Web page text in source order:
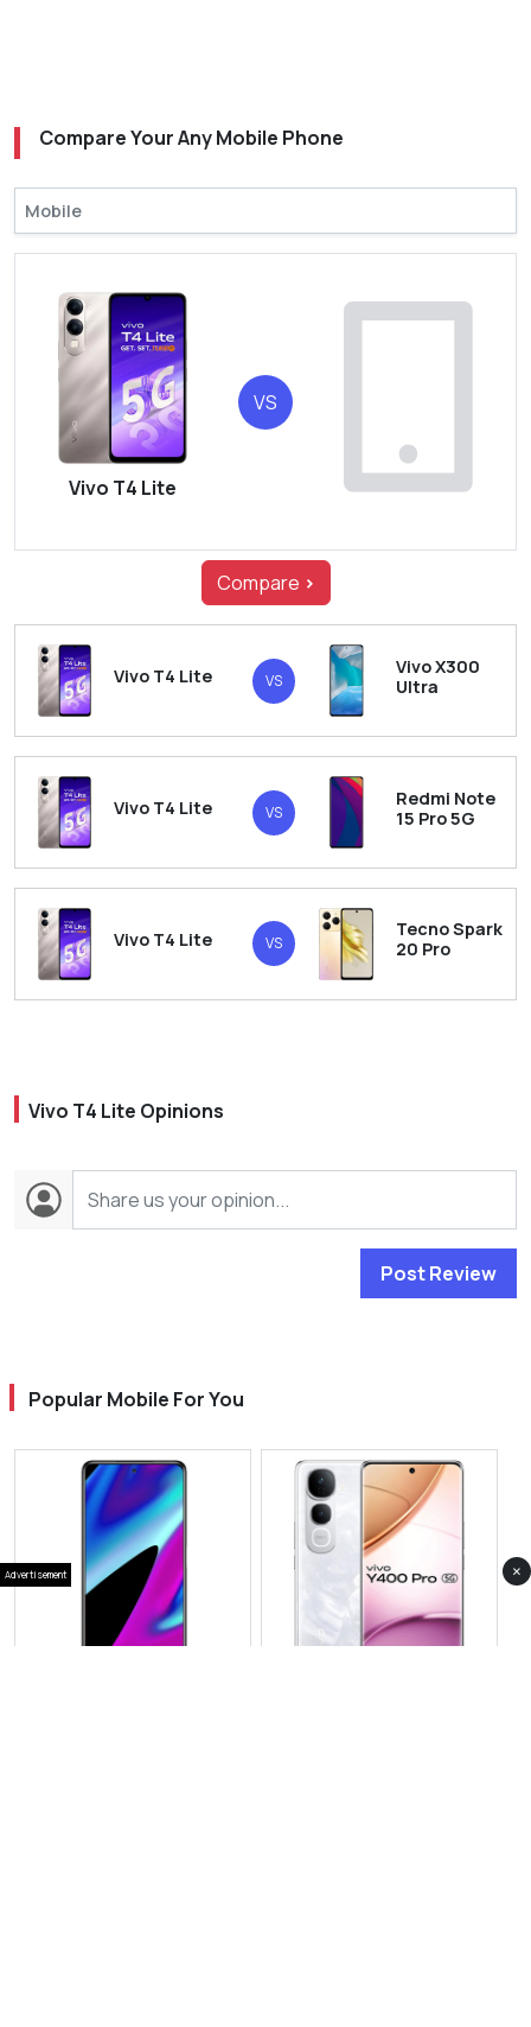
Compare Your Any Mobile Phone
Vivo T4 Lite
VS
Compare >
Vivo T4 Lite VS
Vivo X300
Ultra
Vivo T4 Lite VS
Redmi Note
15 Pro 5G
Vivo T4 Lite VS
Tecno Spark
20 Pro
Vivo T4 Lite Opinions
Post Review
Popular Mobile For You
Advertisement ×